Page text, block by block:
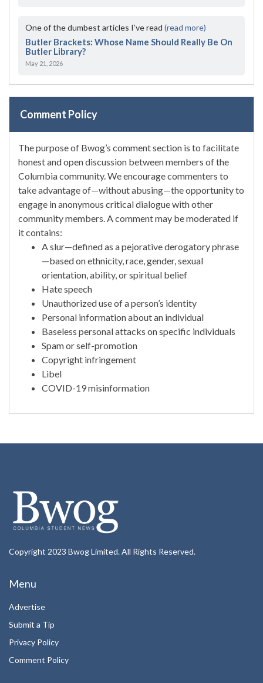
One of the dumbest articles I’ve read (read more)
Butler Brackets: Whose Name Should Really Be On
Butler Library?
May 21, 2026
Comment Policy
The purpose of Bwog’s comment section is to facilitate
honest and open discussion between members of the
Columbia community. We encourage commenters to
take advantage of—without abusing—the opportunity to
engage in anonymous critical dialogue with other
community members. A comment may be moderated if
it contains:
A slur—defined as a pejorative derogatory phrase
—based on ethnicity, race, gender, sexual
orientation, ability, or spiritual belief
Hate speech
Unauthorized use of a person’s identity
Personal information about an individual
Baseless personal attacks on specific individuals
Spam or self-promotion
Copyright infringement
Libel
COVID-19 misinformation
Copyright 2023 Bwog Limited. All Rights Reserved.
Menu
Advertise
Submit a Tip
Privacy Policy
Comment Policy